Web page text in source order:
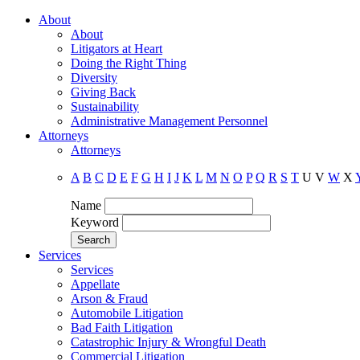
About
About
Litigators at Heart
Doing the Right Thing
Diversity
Giving Back
Sustainability
Administrative Management Personnel
Attorneys
Attorneys
A B C D E F G H I J K L M N O P Q R S T U V W X
Name
Keyword
Services
Services
Appellate
Arson & Fraud
Automobile Litigation
Bad Faith Litigation
Catastrophic Injury & Wrongful Death
Commercial Litigation